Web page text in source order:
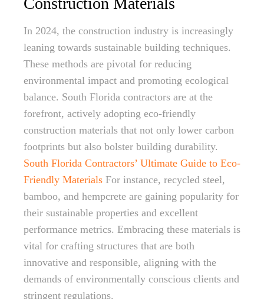
In 2024, the construction industry is increasingly
leaning towards sustainable building techniques.
These methods are pivotal for reducing
environmental impact and promoting ecological
balance. South Florida contractors are at the
forefront, actively adopting eco-friendly
construction materials that not only lower carbon
footprints but also bolster building durability.
South Florida Contractors’ Ultimate Guide to Eco-
Friendly Materials For instance, recycled steel,
bamboo, and hempcrete are gaining popularity for
their sustainable properties and excellent
performance metrics. Embracing these materials is
vital for crafting structures that are both
innovative and responsible, aligning with the
demands of environmentally conscious clients and
stringent regulations.